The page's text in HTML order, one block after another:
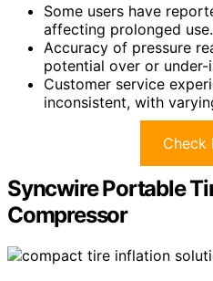
Some users have
affecting prolonged use.
Accuracy of pressure
potential over or under-
Customer service
inconsistent, with
Check
Syncwire Portable
Compressor